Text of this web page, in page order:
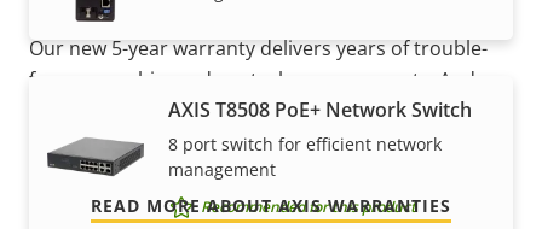
AXIS T8508 PoE+ Network Switch
8 port switch for efficient network
management
Recommended for this product
Our new 5-year warranty delivers years of trouble-
free ownership, and control over your costs. And,
there are no surprises hidden in the fine print – what
we promise is exactly what you get.
READ MORE ABOUT AXIS WARRANTIES